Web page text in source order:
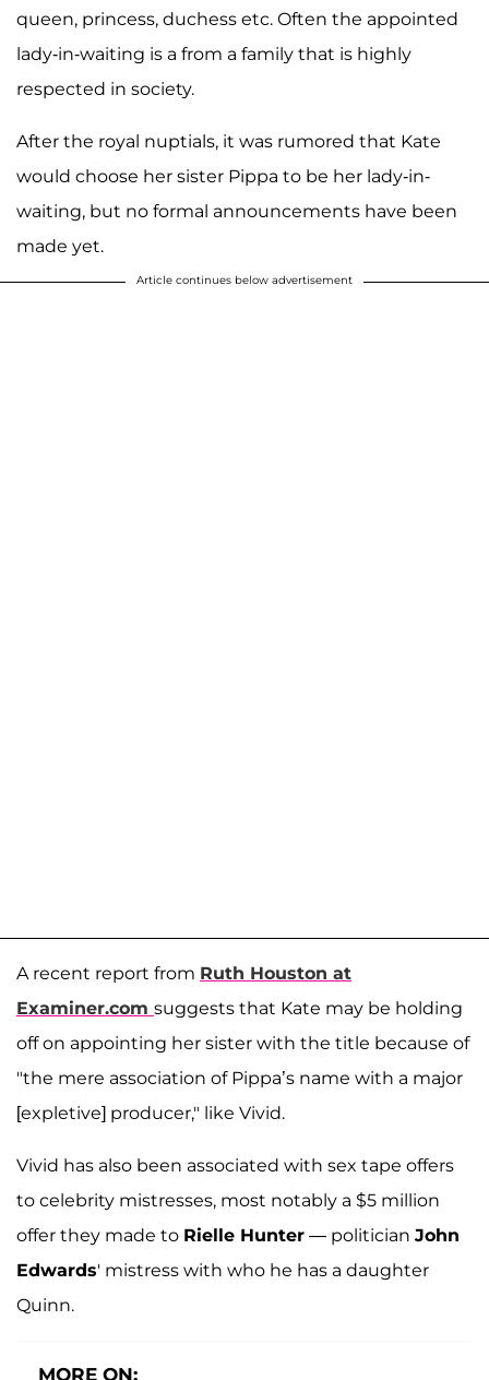
queen, princess, duchess etc. Often the appointed
lady-in-waiting is a from a family that is highly
respected in society.
After the royal nuptials, it was rumored that Kate
would choose her sister Pippa to be her lady-in-
waiting, but no formal announcements have been
made yet.
Article continues below advertisement
A recent report from Ruth Houston at
Examiner.com suggests that Kate may be holding
off on appointing her sister with the title because of
"the mere association of Pippa’s name with a major
[expletive] producer," like Vivid.
Vivid has also been associated with sex tape offers
to celebrity mistresses, most notably a $5 million
offer they made to Rielle Hunter — politician John
Edwards' mistress with who he has a daughter
Quinn.
MORE ON: